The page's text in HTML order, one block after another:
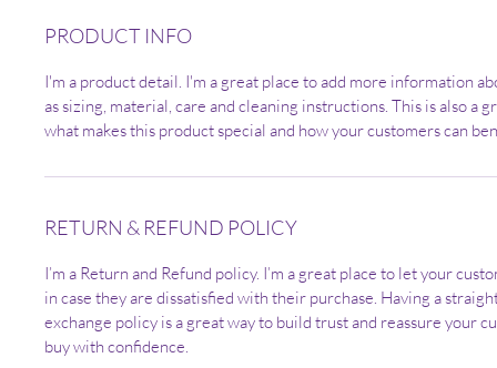
PRODUCT INFO
I'm a product detail. I'm a great place to add more information
as sizing, material, care and cleaning instructions. This is also a
what makes this product special and how your customers can
RETURN & REFUND POLICY
I’m a Return and Refund policy. I’m a great place to let your
in case they are dissatisfied with their purchase. Having a
exchange policy is a great way to build trust and reassure your
buy with confidence.